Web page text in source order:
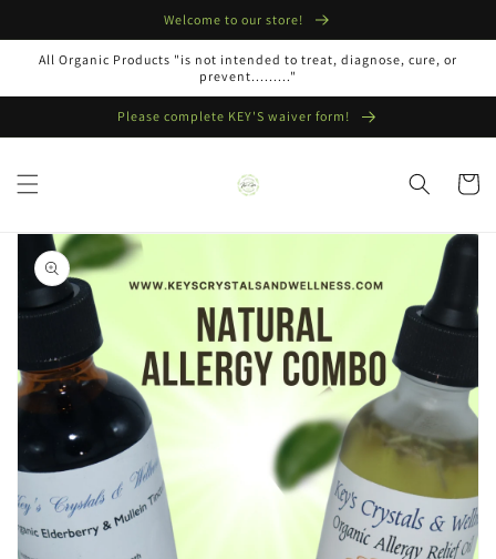
Welcome to our store!
All Organic Products "is not intended to treat, diagnose, cure, or
prevent........."
Please complete KEY'S waiver form!
Cart
Skip to
product
information